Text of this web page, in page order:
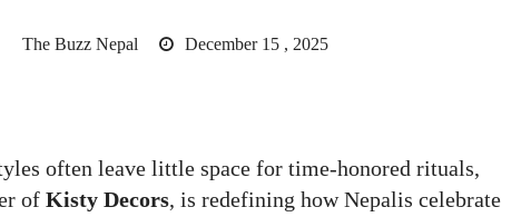
The Buzz Nepal December 15 , 2025
often leave little space for time-honored rituals,
of Kisty Decors, is redefining how Nepalis celebrate